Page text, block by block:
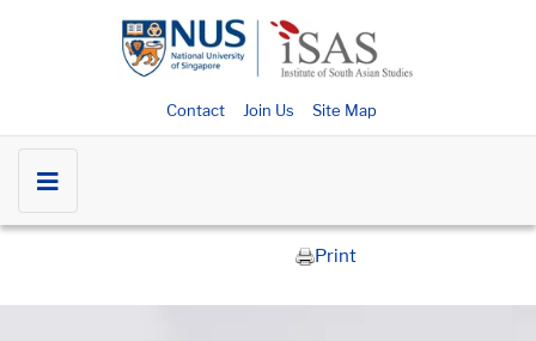
Contact Join Us Site Map
Print